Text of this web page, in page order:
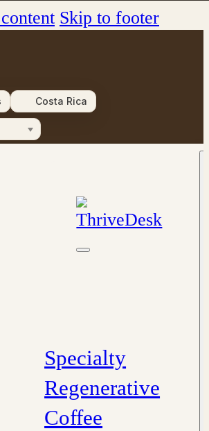
Skip to footer
Costa Rica
Specialty
Regenerative
Coffee